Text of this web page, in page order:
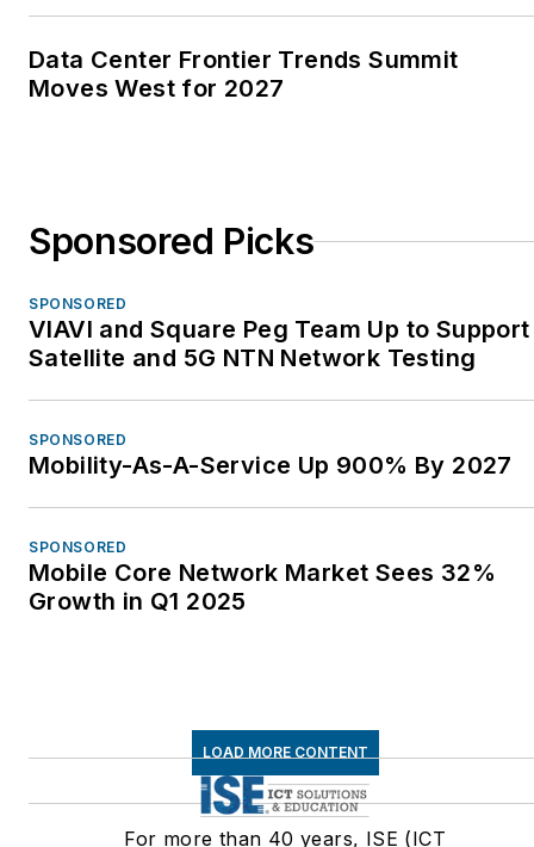
Data Center Frontier Trends Summit
Moves West for 2027
Sponsored Picks
SPONSORED
VIAVI and Square Peg Team Up to Support
Satellite and 5G NTN Network Testing
SPONSORED
Mobility-As-A-Service Up 900% By 2027
SPONSORED
Mobile Core Network Market Sees 32%
Growth in Q1 2025
LOAD MORE CONTENT
For more than 40 years, ISE (ICT